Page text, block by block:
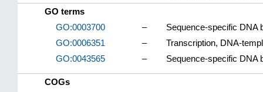
GO terms
GO:0003700
–
Sequence-specific DNA
GO:0006351
–
Transcription, DNA-
GO:0043565
– Sequence-specific DNA
COGs